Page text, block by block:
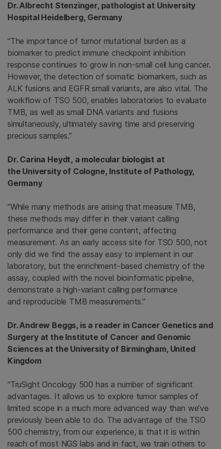
Dr. Albrecht Stenzinger, pathologist at University
Hospital Heidelberg, Germany
“The importance of tumor mutational burden as a
biomarker to predict immune checkpoint inhibition
response continues to grow in non-small cell lung cancer.
However, the detection of somatic biomarkers, such as
ALK fusions and EGFR small variants, are also vital. The
workflow of TSO 500, enables laboratories to evaluate
TMB, as well as small DNA variants and fusions
simultaneously, ultimately saving time and preserving
precious samples.”
Dr. Carina Heydt, a molecular biologist at
the University of Cologne, Institute of Pathology,
Germany
“While many methods are arising that measure TMB,
these methods may differ in their variant calling
performance and their gene content, affecting
measurement. As an early access site for TSO 500, not
only did we find the assay easy to implement in our
laboratory, but the enrichment-based chemistry of the
assay, coupled with the novel bioinformatic pipeline,
demonstrate a high-variant calling performance
and reproducible TMB measurements.”
Dr. Andrew Beggs, is a reader in Cancer Genetics and
Surgery at the Institute of Cancer and Genomic
Sciences at the University of Birmingham, United
Kingdom
“TruSight Oncology 500 has a number of significant
advantages. It allows us to explore tumor samples of
limited scope in a much more advanced way than we’ve
previously been able to do. The advantage of the TSO
500 chemistry, from our experience, is that it is within
reach of most NGS labs and in fact, we train others to